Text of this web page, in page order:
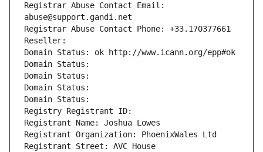
Registrar Abuse Contact Email:
abuse@support.gandi.net
Registrar Abuse Contact Phone: +33.170377661
Reseller:
Domain Status: ok http://www.icann.org/epp#ok
Domain Status:
Domain Status:
Domain Status:
Domain Status:
Registry Registrant ID:
Registrant Name: Joshua Lowes
Registrant Organization: PhoenixWales Ltd
Registrant Street: AVC House